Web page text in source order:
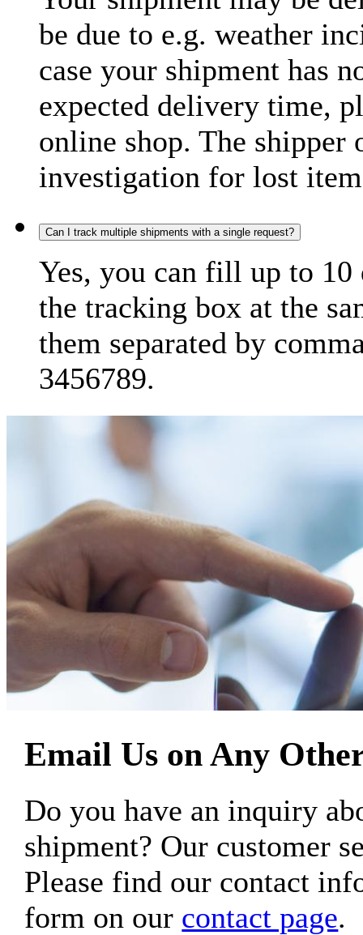
be due to e.g. weather
case your shipment has
expected delivery time,
online shop. The shipper
investigation for lost
Can I track multiple shipments with a single request?
Yes, you can fill up to
the tracking box at the
them separated by
3456789.
Email Us on Any
Do you have an inquiry
shipment? Our customer
Please find our contact
form on our contact page.